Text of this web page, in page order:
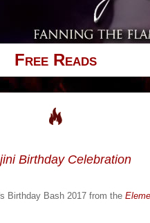
Free Reads
Birthday Celebration
Birthday Bash 2017 from the